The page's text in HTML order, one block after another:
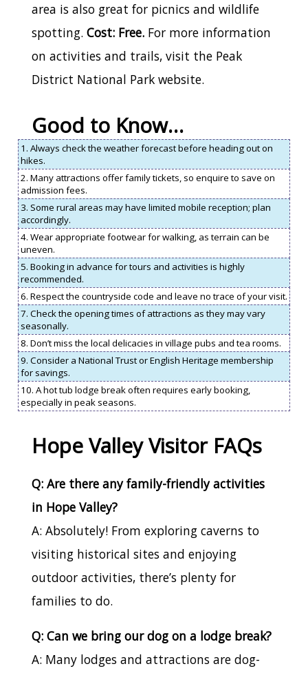
area is also great for picnics and wildlife
spotting. Cost: Free. For more information
on activities and trails, visit the Peak
District National Park website.
Good to Know…
1. Always check the weather forecast before heading out on
hikes.
2. Many attractions offer family tickets, so enquire to save on
admission fees.
3. Some rural areas may have limited mobile reception; plan
accordingly.
4. Wear appropriate footwear for walking, as terrain can be
uneven.
5. Booking in advance for tours and activities is highly
recommended.
6. Respect the countryside code and leave no trace of your visit.
7. Check the opening times of attractions as they may vary
seasonally.
8. Don’t miss the local delicacies in village pubs and tea rooms.
9. Consider a National Trust or English Heritage membership
for savings.
10. A hot tub lodge break often requires early booking,
especially in peak seasons.
Hope Valley Visitor FAQs
Q: Are there any family-friendly activities
in Hope Valley?
A: Absolutely! From exploring caverns to
visiting historical sites and enjoying
outdoor activities, there’s plenty for
families to do.
Q: Can we bring our dog on a lodge break?
A: Many lodges and attractions are dog-